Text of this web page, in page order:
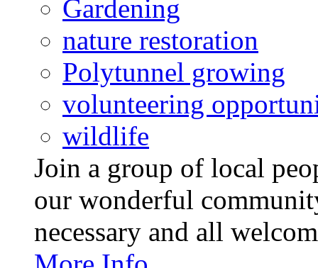
Gardening
nature restoration
Polytunnel growing
volunteering
wildlife
Join a group of local
our wonderful
necessary and all